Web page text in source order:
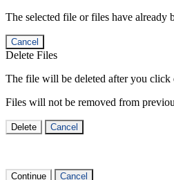
The selected file or files have already
Cancel
Delete Files
The file will be deleted after you click
Files will not be removed from
Delete Cancel
Continue Cancel